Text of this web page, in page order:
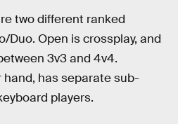
two different ranked
Duo. Open is crossplay, and
3v3 and 4v4.
has separate sub-
players.